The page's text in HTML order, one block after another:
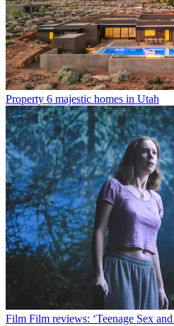
Property 6 majestic homes in Utah
Film Film reviews: ‘Teenage Sex